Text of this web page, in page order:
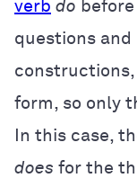
verb do
questions and
form, so only
In this case,
does for the